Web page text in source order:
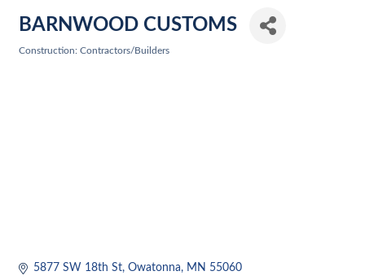
BARNWOOD CUSTOMS
Construction: Contractors/Builders
5877 SW 18th St Owatonna MN 55060